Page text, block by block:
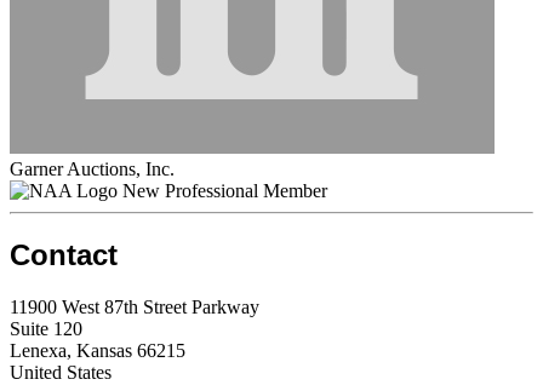
Garner Auctions, Inc.
New Professional Member
Contact
11900 West 87th Street Parkway
Suite 120
Lenexa, Kansas 66215
United States